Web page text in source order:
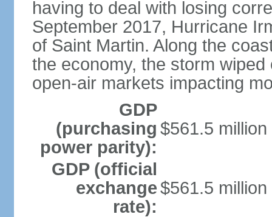
having to deal with losing
September 2017, Hurricane
of Saint Martin. Along the
the economy, the storm
open-air markets impacting
GDP
(purchasing
power parity):
$561.5
GDP (official
exchange
rate):
$561.5